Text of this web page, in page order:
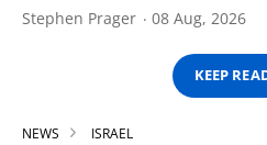
Stephen Prager 08 Aug, 2026
KEEP
NEWS ISRAEL